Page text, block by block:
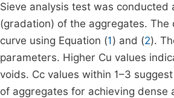
Sieve analysis test was conducted
(gradation) of the aggregates.
curve using Equation (1) and (2).
parameters. Higher Cu values
voids. Cc values within 1–3
of aggregates for achieving